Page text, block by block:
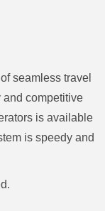
seamless travel
and competitive
is available
is speedy and